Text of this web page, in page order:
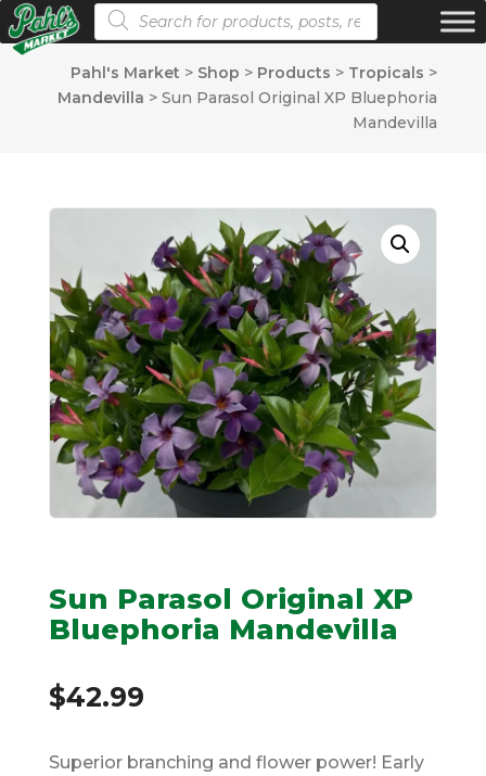
Products search
Pahl's Market > Shop > Products > Tropicals >
Mandevilla >Sun Parasol Original XP Bluephoria
Mandevilla
Sun Parasol Original XP
Bluephoria Mandevilla
$42.99
Superior branching and flower power! Early